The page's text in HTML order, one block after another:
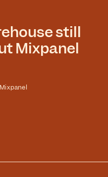
still
Mixpanel